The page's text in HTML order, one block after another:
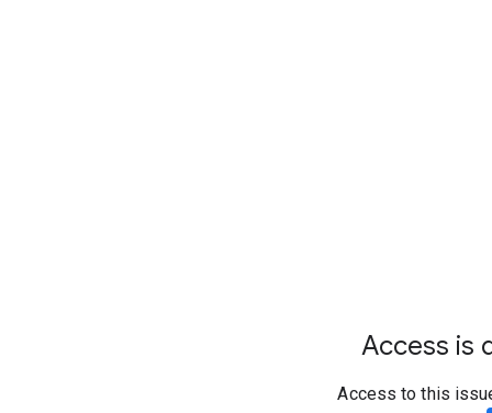
Access is
Access to this